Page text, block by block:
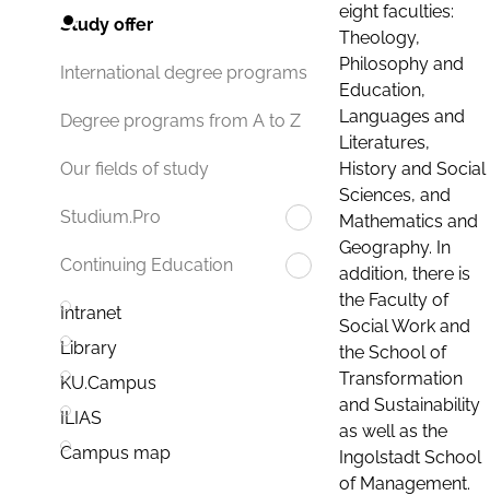
Study offer
International degree programs
Degree programs from A to Z
Our fields of study
Studium.Pro
Continuing Education
Intranet
Library
KU.Campus
ILIAS
Campus map
eight faculties:
Theology,
Philosophy and
Education,
Languages and
Literatures,
History and Social
Sciences, and
Mathematics and
Geography. In
addition, there is
the Faculty of
Social Work and
the School of
Transformation
and Sustainability
as well as the
Ingolstadt School
of Management.